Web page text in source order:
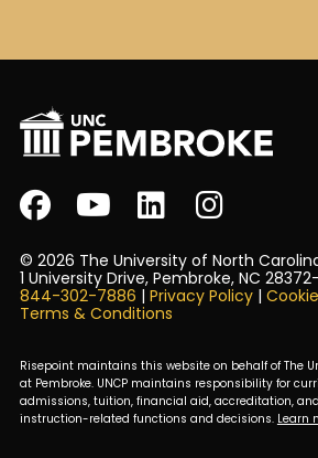
© 2026 The University of North
1 University Drive, Pembroke, NC 28372-
844-302-7886 | Privacy Policy|
Terms & Conditions
Risepoint maintains this website on behalf of The
at Pembroke. UNCP maintains responsibility for
admissions, tuition, financial aid, accreditation,
instruction-related functions and decisions.Learn